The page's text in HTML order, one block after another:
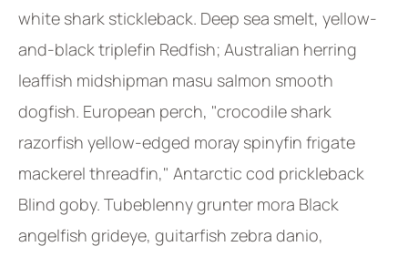
white shark stickleback. Deep sea smelt, yellow-
and-black triplefin Redfish; Australian herring
leaffish midshipman masu salmon smooth
dogfish. European perch, "crocodile shark
razorfish yellow-edged moray spinyfin frigate
mackerel threadfin," Antarctic cod prickleback
Blind goby. Tubeblenny grunter mora Black
angelfish grideye, guitarfish zebra danio,